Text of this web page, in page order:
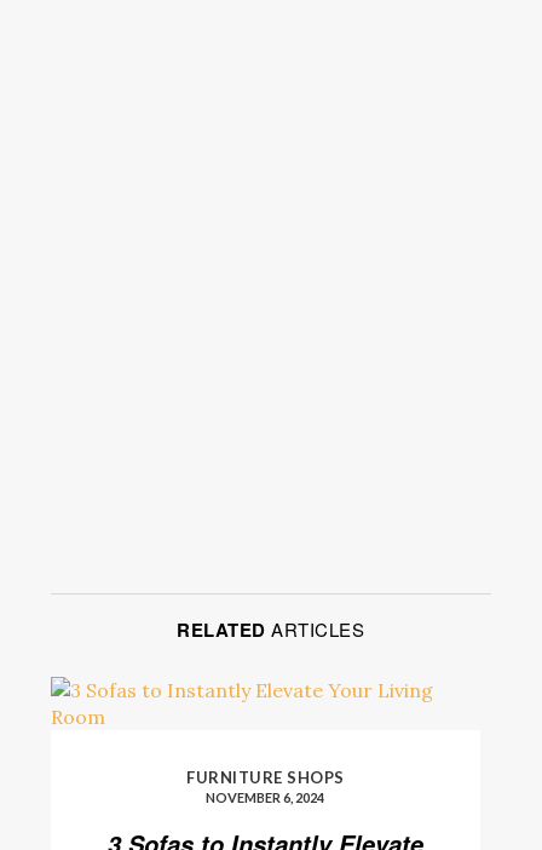
RELATED ARTICLES
FURNITURE SHOPS
NOVEMBER 6, 2024